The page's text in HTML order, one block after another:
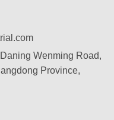
Wenming Road,
Province,